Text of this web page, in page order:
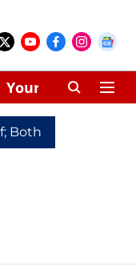
Your Space
Dead